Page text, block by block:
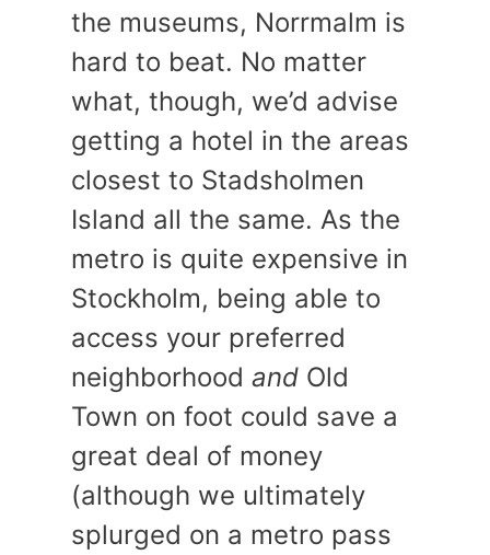
the museums, Norrmalm is
hard to beat. No matter
what, though, we’d advise
getting a hotel in the areas
closest to Stadsholmen
Island all the same. As the
metro is quite expensive in
Stockholm, being able to
access your preferred
neighborhood and Old
Town on foot could save a
great deal of money
(although we ultimately
splurged on a metro pass